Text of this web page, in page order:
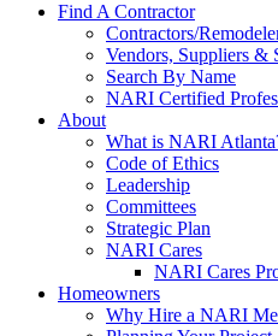
Find A Contractor
Contractors/
Vendors, Suppliers &
Search By Name
NARI Certified
About
What is NARI
Code of Ethics
Leadership
Committees
Strategic Plan
NARI Cares
NARI Cares
Homeowners
Why Hire a NARI